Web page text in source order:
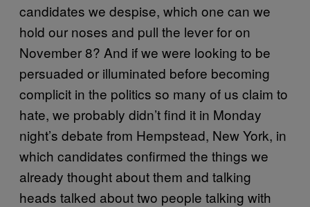
candidates we despise, which one can we
hold our noses and pull the lever for on
November 8? And if we were looking to be
persuaded or illuminated before becoming
complicit in the politics so many of us claim to
hate, we probably didn’t find it in Monday
night’s debate from Hempstead, New York, in
which candidates confirmed the things we
already thought about them and talking
heads talked about two people talking with